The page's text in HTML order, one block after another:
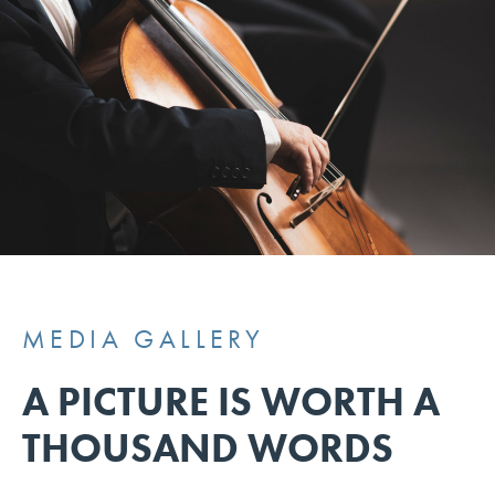
MEDIA GALLERY
A PICTURE IS WORTH A
THOUSAND WORDS